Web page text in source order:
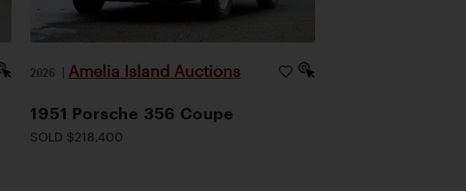
2026 | Amelia Island Auctions
1951 Porsche 356 Coupe
SOLD $218,400